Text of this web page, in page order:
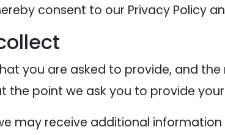
consent to our Privacy Policy
you are asked to provide, and
the point we ask you to provide
may receive additional